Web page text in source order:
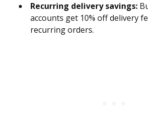
Recurring delivery savings:
accounts get 10% off delivery
recurring orders.